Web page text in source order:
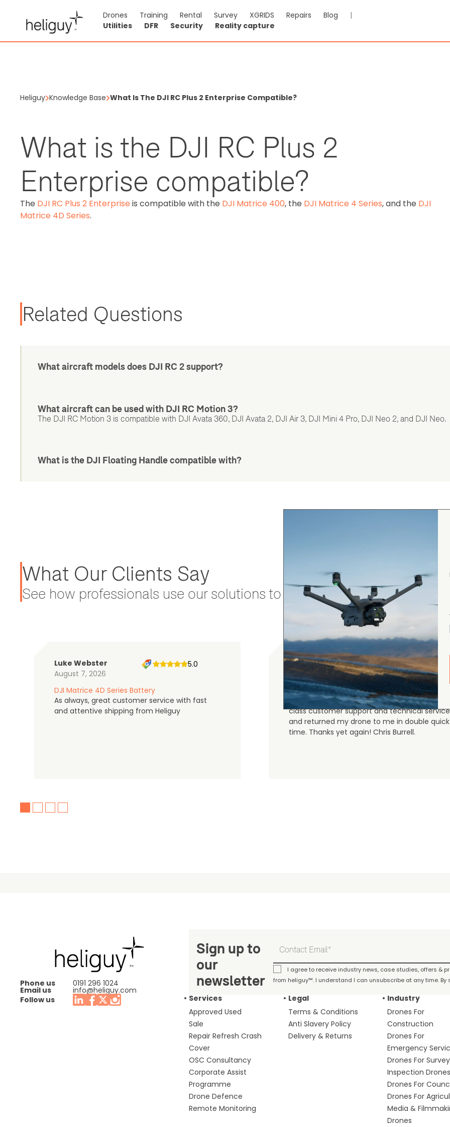
Drones Training Rental Survey XGRIDS Repairs Blog
|
Utilities
DFR Security Reality capture
Heliguy Knowledge Base What Is The DJI RC Plus 2 Enterprise Compatible?
What is the DJI RC Plus 2
Enterprise compatible?
The DJI RC Plus 2 Enterprise is compatible with the DJI Matrice 400, the DJI Matrice 4 Series, and the DJI
Matrice 4D Series.
Related Questions
What aircraft models does DJI RC 2 support?
What aircraft can be used with DJI RC Motion 3?
The DJI RC Motion 3 is compatible with DJI Avata 360, DJI Avata 2, DJI Air 3, DJI Mini 4 Pro, DJI Neo 2, and DJI Neo.
What is the DJI Floating Handle compatible with?
What Our Clients Say
See how professionals use our solutions to stay secure and efficient.
Luke Webster
August 7, 2026
5.0
DJI Matrice 4D Series Battery
As always, great customer service with fast
and attentive shipping from Heliguy
Chris Burrell
August 5, 2026
5.0
Judge.me Shop Reviews
As always, the Heliguys / girls provided first
class customer support and technical
and returned my drone to me in double quick
time. Thanks yet again! Chris Burrell.
Phone us 0191 296 1024
Email us
info@heliguy.com
Follow us
Sign up to
our
newsletter
I agree to receive industry news, case studies, offers &
from heliguy™. I understand I can unsubscribe at any time. By
Services
Approved Used
Sale
Repair Refresh Crash
Cover
OSC Consultancy
Corporate Assist
Programme
Drone Defence
Remote Monitoring
Legal
Terms & Conditions
Anti Slavery Policy
Delivery & Returns
Industry
Drones For
Construction
Drones For
Emergency
Drones For
Inspection Drones
Drones For
Drones For
Media &
Drones